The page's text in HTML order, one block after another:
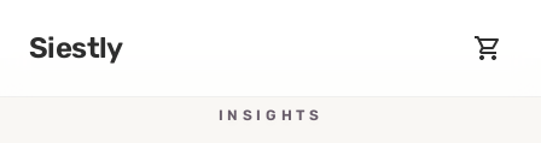
Siestly
INSIGHTS